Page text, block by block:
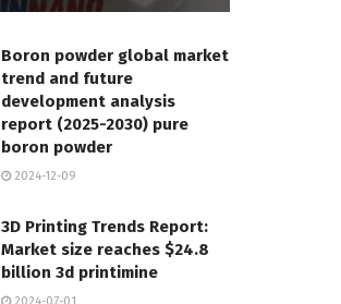
Boron powder global market
trend and future
development analysis
report (2025-2030) pure
boron powder
2024-12-09
3D Printing Trends Report:
Market size reaches $24.8
billion 3d printimine